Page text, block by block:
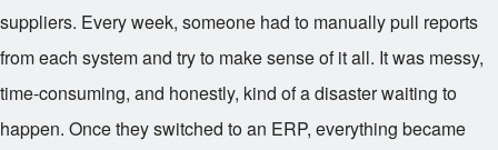
suppliers. Every week, someone had to manually pull reports
from each system and try to make sense of it all. It was messy,
time-consuming, and honestly, kind of a disaster waiting to
happen. Once they switched to an ERP, everything became